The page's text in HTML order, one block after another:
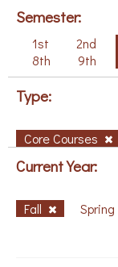
Semester:
1st 2nd
8th
9th
Type:
Core Courses
Current Year:
Fall Spring